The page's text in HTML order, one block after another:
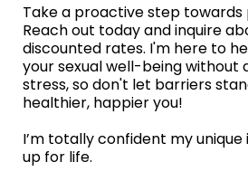
Take a proactive step towards
Reach out today and inquire
discounted rates. I'm here to
your sexual well-being without
stress, so don't let barriers
healthier, happier you!
I’m totally confident my unique
up for life.